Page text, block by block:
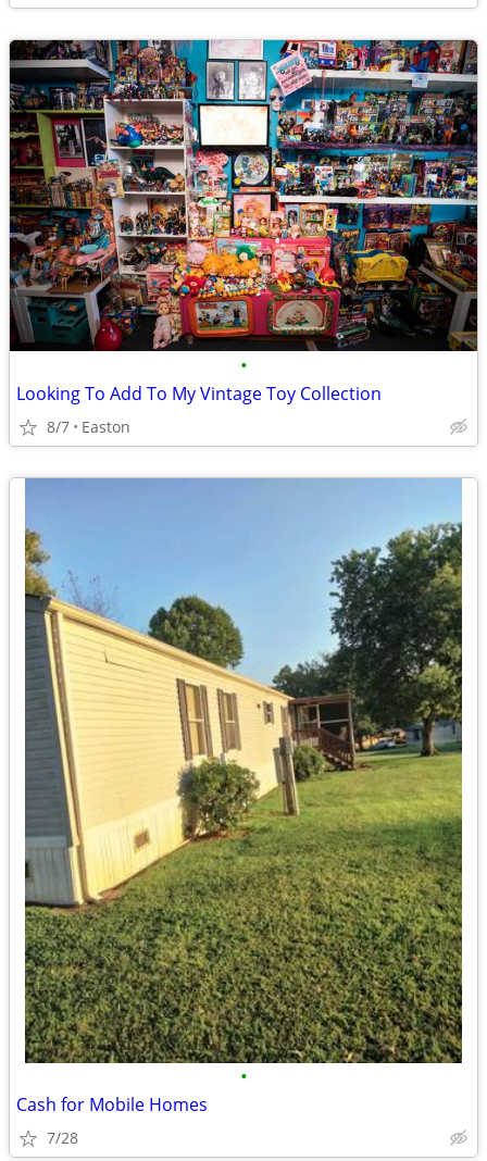
•
Looking To Add To My Vintage Toy Collection
8/7 Easton
•
Cash for Mobile Homes
7/28